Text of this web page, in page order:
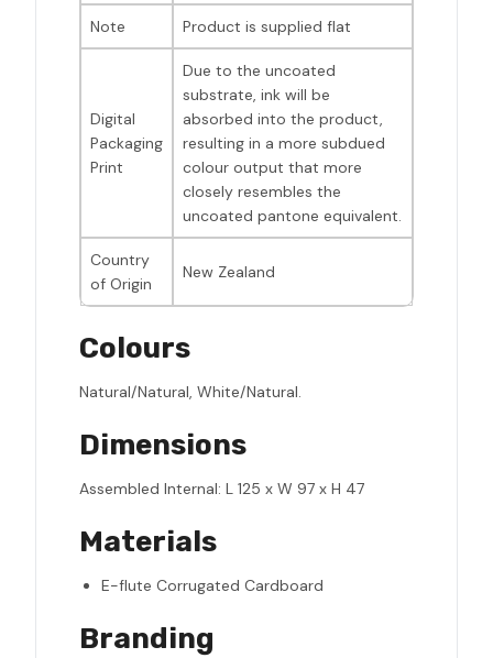
Note Product is supplied flat
Digital
Packaging
Print
Due to the uncoated
substrate, ink will be
absorbed into the product,
resulting in a more subdued
colour output that more
closely resembles the
uncoated pantone equivalent.
Country
of Origin
New Zealand
Colours
Natural/Natural, White/Natural.
Dimensions
Assembled Internal: L 125 x W 97 x H 47
Materials
E-flute Corrugated Cardboard
Branding